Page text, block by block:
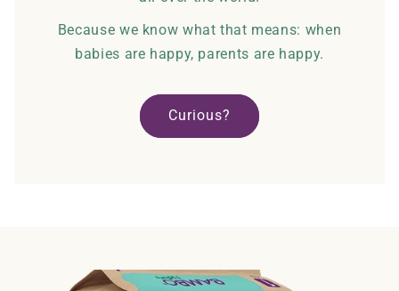
Because we know what that means: when
babies are happy, parents are happy.
Curious?